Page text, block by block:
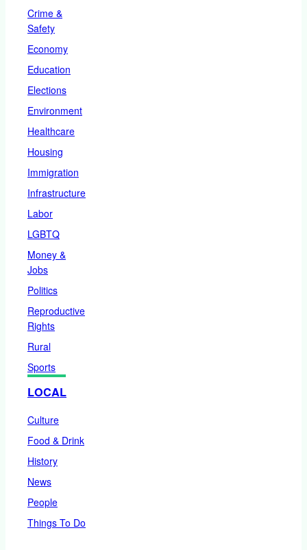
Crime &
Safety
Economy
Education
Elections
Environment
Healthcare
Housing
Immigration
Infrastructure
Labor
LGBTQ
Money &
Jobs
Politics
Reproductive
Rights
Rural
Sports
LOCAL
Culture
Food & Drink
History
News
People
Things To Do